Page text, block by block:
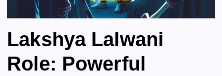
Lakshya Lalwani
Role: Powerful